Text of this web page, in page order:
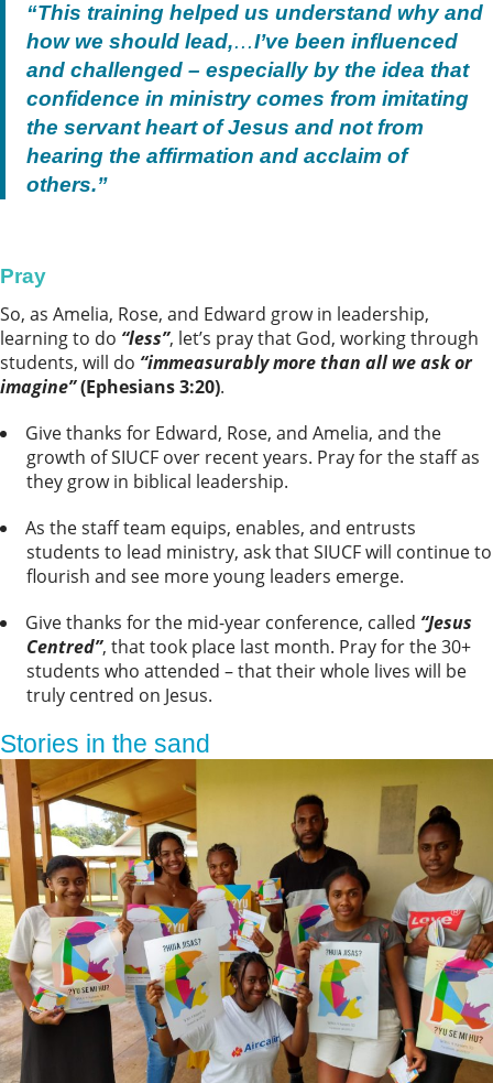
“This training helped us understand why and
how we should lead,…I’ve been influenced
and challenged – especially by the idea that
confidence in ministry comes from imitating
the servant heart of Jesus and not from
hearing the affirmation and acclaim of
others.”
Pray
So, as Amelia, Rose, and Edward grow in leadership,
learning to do “less”, let’s pray that God, working through
students, will do “immeasurably more than all we ask or
imagine”(Ephesians 3:20).
Give thanks for Edward, Rose, and Amelia, and the
growth of SIUCF over recent years. Pray for the staff as
they grow in biblical leadership.
As the staff team equips, enables, and entrusts
students to lead ministry, ask that SIUCF will continue to
flourish and see more young leaders emerge.
Give thanks for the mid-year conference, called “Jesus
Centred”, that took place last month. Pray for the 30+
students who attended – that their whole lives will be
truly centred on Jesus.
Stories in the sand